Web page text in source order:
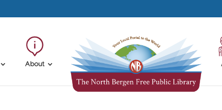
About